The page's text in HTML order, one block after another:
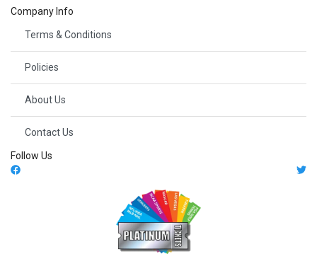
Company Info
Terms & Conditions
Policies
About Us
Contact Us
Follow Us